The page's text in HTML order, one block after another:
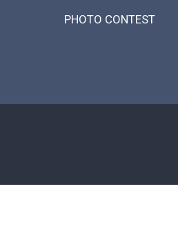
PHOTO CONTEST